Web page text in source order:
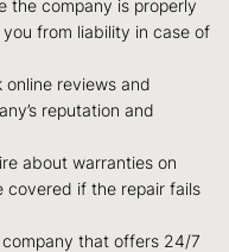
the company is properly
from liability in case of
online reviews and
reputation and
about warranties on
covered if the repair fails
company that offers 24/7